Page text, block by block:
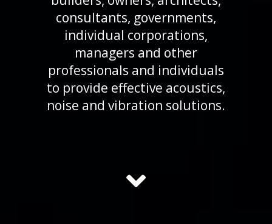
consultants, governments,
individual corporations,
managers and other
professionals and individuals
to provide effective acoustics,
noise and vibration solutions.